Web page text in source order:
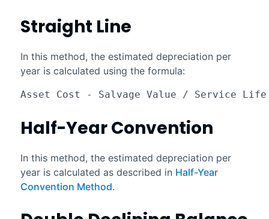
Straight Line
In this method, the estimated depreciation per
year is calculated using the formula:
Asset Cost - Salvage Value / Service
Half-Year Convention
In this method, the estimated depreciation per
year is calculated as described in Half-Year
Convention Method.